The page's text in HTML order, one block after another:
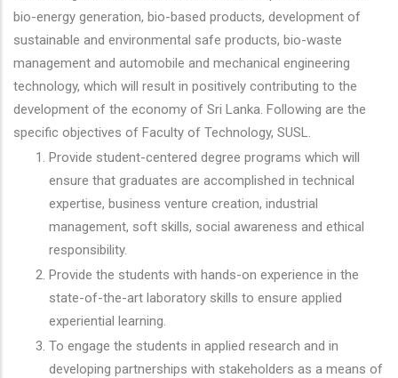
bio-energy generation, bio-based products, development of
sustainable and environmental safe products, bio-waste
management and automobile and mechanical engineering
technology, which will result in positively contributing to the
development of the economy of Sri Lanka. Following are the
specific objectives of Faculty of Technology, SUSL.
Provide student-centered degree programs which will
ensure that graduates are accomplished in technical
expertise, business venture creation, industrial
management, soft skills, social awareness and ethical
responsibility.
Provide the students with hands-on experience in the
state-of-the-art laboratory skills to ensure applied
experiential learning.
To engage the students in applied research and in
developing partnerships with stakeholders as a means of